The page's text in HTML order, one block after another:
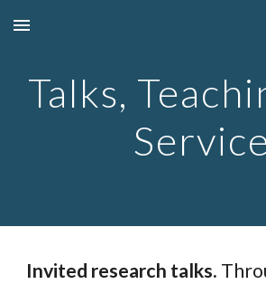
Skip to main content
Talks,
Service
Invited research talks.